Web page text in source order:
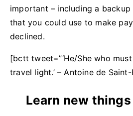
important – including a
that you could use to make
declined.
[bctt tweet=”‘He/She who
travel light.’ – Antoine de Saint-
Learn new